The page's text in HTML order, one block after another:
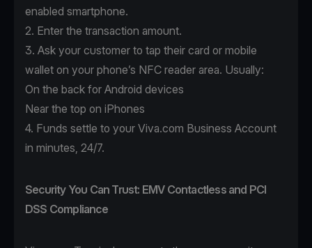
enabled smartphone.
2. Enter the transaction amount.
3. Ask your customer to tap their card or mobile
wallet on your phone’s NFC reader area. Usually:
On the back for Android devices
Near the top on iPhones
4. Funds settle to your Viva.com Business Account
in minutes, 24/7.
Security You Can Trust: EMV Contactless and PCI
DSS Compliance